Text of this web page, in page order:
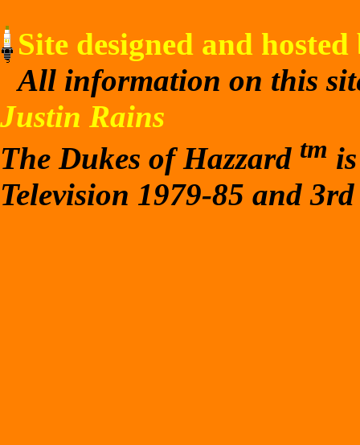
Site designed and
All information on this
Justin Rains
The Dukes of Hazzard tm
Television 1979-85 and